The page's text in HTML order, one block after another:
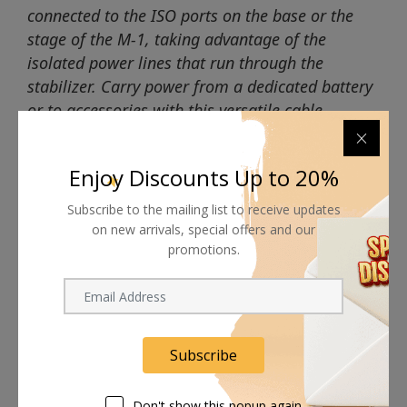
connected to the ISO ports on the base or the
stage of the M-1, taking advantage of the
isolated power lines that run through the
stabilizer. Carry power from a dedicated battery
or to accessories with this versatile cable.
Shipping worldwide
Free 7-day return if eligible, so easy
Supplier give bills for this product.
Pay online or when receiving goods
Enjoy Discounts Up to 20%
Subscribe to the mailing list to receive updates
on new arrivals, special offers and our
promotions.
Subscribe